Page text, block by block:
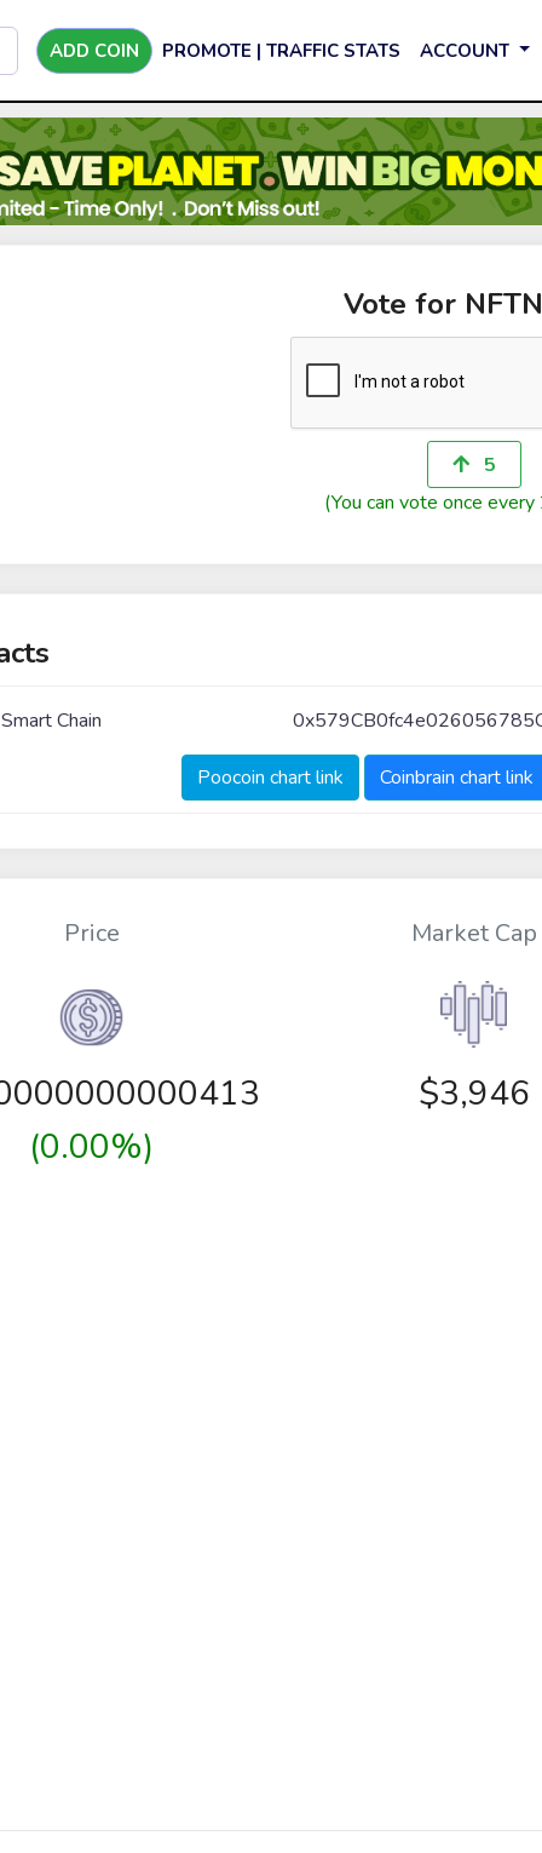
ADD COIN PROMOTE | TRAFFIC STATS ACCOUNT
Vote for
5
(You can vote once every
Chain
Poocoin chart link Coinbrain chart link
Price
(0.00%)
Market Cap
$3,946